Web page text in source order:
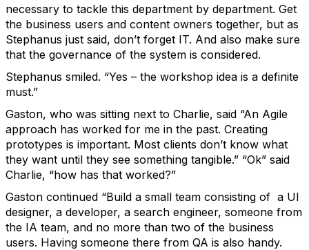
necessary to tackle this department by department. Get
the business users and content owners together, but as
Stephanus just said, don’t forget IT. And also make sure
that the governance of the system is considered.
Stephanus smiled. “Yes – the workshop idea is a definite
must.”
Gaston, who was sitting next to Charlie, said “An Agile
approach has worked for me in the past. Creating
prototypes is important. Most clients don’t know what
they want until they see something tangible.” “Ok” said
Charlie, “how has that worked?”
Gaston continued “Build a small team consisting of a UI
designer, a developer, a search engineer, someone from
the IA team, and no more than two of the business
users. Having someone there from QA is also handy.